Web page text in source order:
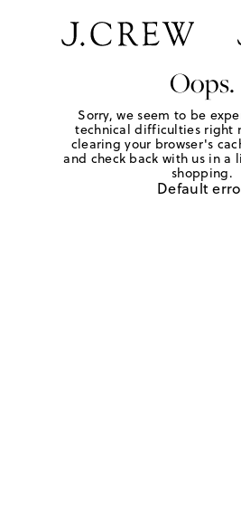
Oops.
Sorry, we seem to be
technical difficulties right
clearing your browser's
and check back with us in
shopping.
Default